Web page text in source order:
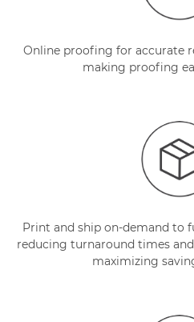
Online proofing for accurate
making proofing
Print and ship on-demand to
reducing turnaround times
maximizing